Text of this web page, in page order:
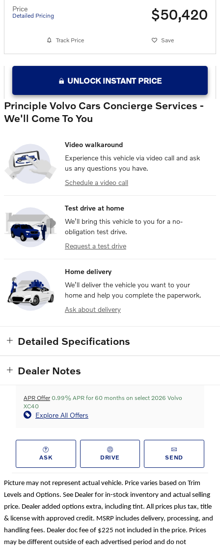
Price
Detailed Pricing $50,420
Track Price Save
UNLOCK INSTANT PRICE
Principle Volvo Cars Concierge Services -
We'll Come To You
Video walkaround
Experience this vehicle via video call and ask
us any questions you have.
Schedule a video call
Test drive at home
We’ll bring this vehicle to you for a no-
obligation test drive.
Request a test drive
Home delivery
We’ll deliver the vehicle you want to your
home and help you complete the paperwork.
Ask about delivery
Detailed Specifications
Dealer Notes
APR Offer 0.99% APR for 60 months on select 2026 Volvo
XC40
Explore All Offers
ASK DRIVE SEND
Picture may not represent actual vehicle. Price varies based on Trim
Levels and Options. See Dealer for in-stock inventory and actual selling
price. Dealer added options extra, including tint. All prices plus tax, title
& license with approved credit. MSRP includes delivery, processing, and
handling fees. Dealer doc fee of $225 not included in the price. Prices
may be different outside of each advertised period and do not